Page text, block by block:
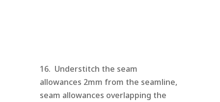
16. Understitch the seam
allowances 2mm from the seamline,
seam allowances overlapping the